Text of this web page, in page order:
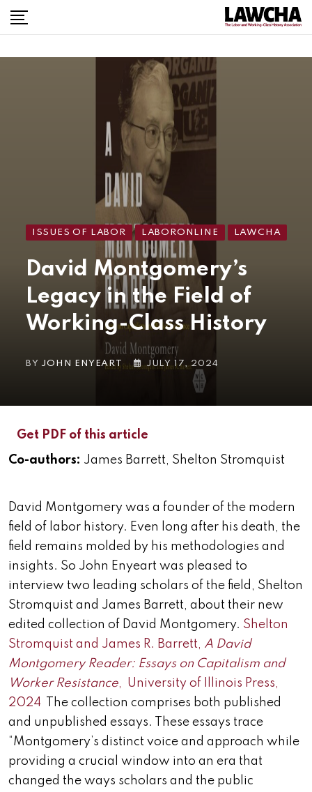
ISSUES OF LABOR LABORONLINE LAWCHA
David Montgomery’s
Legacy in the Field of
Working-Class History
BY JOHN ENYEART JULY 17, 2024
Get PDF of this article
Co-authors: James Barrett, Shelton Stromquist
David Montgomery was a founder of the modern
field of labor history. Even long after his death, the
field remains molded by his methodologies and
insights. So John Enyeart was pleased to
interview two leading scholars of the field, Shelton
Stromquist and James Barrett, about their new
edited collection of David Montgomery. Shelton
Stromquist and James R. Barrett, A David
Montgomery Reader: Essays on Capitalism and
Worker Resistance, University of Illinois Press,
2024 The collection comprises both published
and unpublished essays. These essays trace
“Montgomery’s distinct voice and approach while
providing a crucial window into an era that
changed the ways scholars and the public